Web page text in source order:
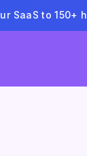
SaaS to